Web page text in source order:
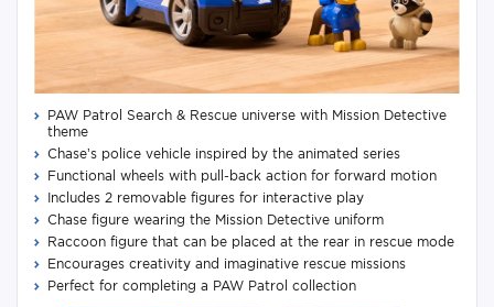
PAW Patrol Search & Rescue universe with Mission Detective
theme
Chase’s police vehicle inspired by the animated series
Functional wheels with pull-back action for forward motion
Includes 2 removable figures for interactive play
Chase figure wearing the Mission Detective uniform
Raccoon figure that can be placed at the rear in rescue mode
Encourages creativity and imaginative rescue missions
Perfect for completing a PAW Patrol collection